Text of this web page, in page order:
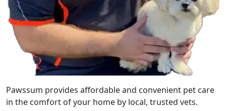
Pawssum provides affordable and convenient pet care
in the comfort of your home by local, trusted vets.